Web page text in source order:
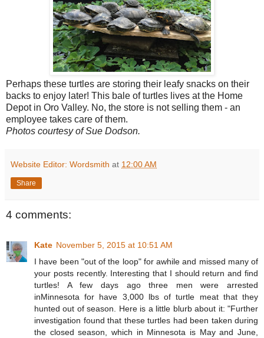
Perhaps these turtles are storing their leafy snacks on their
backs to enjoy later! This bale of turtles lives at the Home
Depot in Oro Valley. No, the store is not selling them - an
employee takes care of them.
Photos courtesy of Sue Dodson.
Website Editor: Wordsmith at 12:00 AM
Share
4 comments:
Kate November 5, 2015 at 10:51 AM
I have been "out of the loop" for awhile and missed many of
your posts recently. Interesting that I should return and find
turtles! A few days ago three men were arrested
inMinnesota for have 3,000 lbs of turtle meat that they
hunted out of season. Here is a little blurb about it: "Further
investigation found that these turtles had been taken during
the closed season, which in Minnesota is May and June,